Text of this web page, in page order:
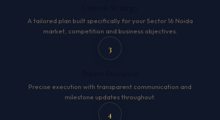
A tailored plan built specifically for your Sector 16 Noida
market, competition and business objectives.
3
Precise execution with transparent communication and
milestone updates throughout.
4